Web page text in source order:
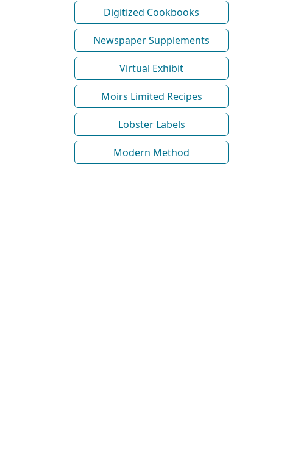
Digitized Cookbooks
Newspaper Supplements
Virtual Exhibit
Moirs Limited Recipes
Lobster Labels
Modern Method